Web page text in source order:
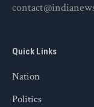
Quick Links
Nation
Politics